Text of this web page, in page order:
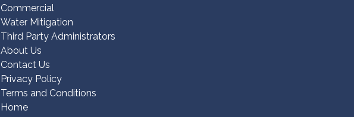
Commercial
Water Mitigation
Third Party Administrators
About Us
Contact Us
Privacy Policy
Terms and Conditions
Home